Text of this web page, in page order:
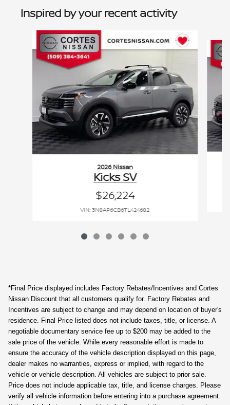
Inspired by your recent activity
Slide 1 of 6
2026 Nissan
Kicks SV
$26,224
VIN: 3N8AP6CB6TL424682
*Final Price displayed includes Factory Rebates/Incentives and Cortes
Nissan Discount that all customers qualify for. Factory Rebates and
Incentives are subject to change and may depend on location of buyer's
residence. Final Price listed does not include taxes, title, or license. A
negotiable documentary service fee up to $200 may be added to the
sale price of the vehicle. While every reasonable effort is made to
ensure the accuracy of the vehicle description displayed on this page,
dealer makes no warranties, express or implied, with regard to the
vehicle or vehicle description. All vehicles are subject to prior sale.
Price does not include applicable tax, title, and license charges. Please
verify all vehicle information before entering into a purchase agreement.